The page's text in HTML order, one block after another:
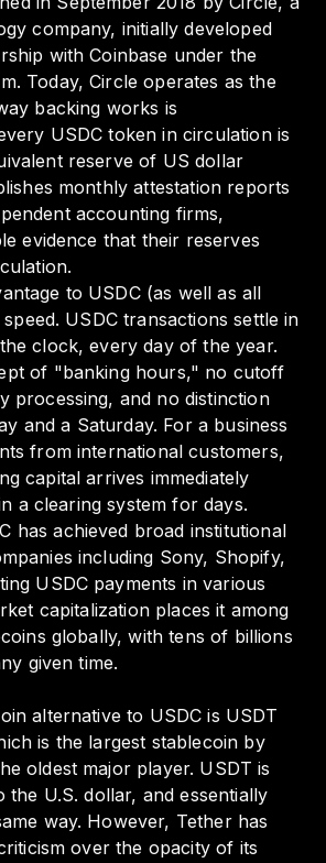
company, initially developed
with Coinbase under the
Today, Circle operates as the
backing works is
USDC token in circulation is
reserve of US dollar
monthly attestation reports
accounting firms,
evidence that their reserves
to USDC (as well as all
USDC transactions settle in
clock, every day of the year.
of "banking hours," no cutoff
processing, and no distinction
and a Saturday. For a business
from international customers,
capital arrives immediately
a clearing system for days.
has achieved broad institutional
including Sony, Shopify,
USDC payments in various
capitalization places it among
globally, with tens of billions
given time.
alternative to USDC is USDT
is the largest stablecoin by
oldest major player. USDT is
the U.S. dollar, and essentially
way. However, Tether has
over the opacity of its